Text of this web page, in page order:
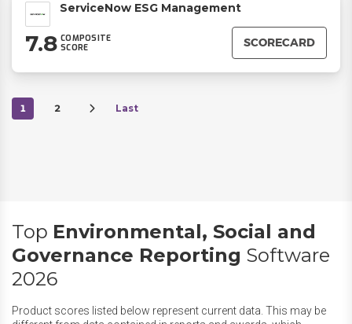
ServiceNow ESG Management
7.8 COMPOSITE
SCORE
SCORECARD
1 2 Last
Top Environmental, Social and
Governance Reporting Software
2026
Product scores listed below represent current data. This may be